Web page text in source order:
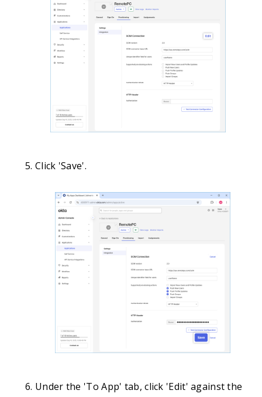
Click 'Save'.
Under the 'To App' tab, click 'Edit' against the